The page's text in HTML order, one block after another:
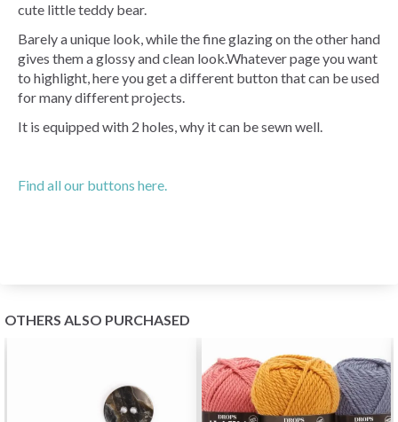
cute little teddy bear.
Barely a unique look, while the fine glazing on the other hand
gives them a glossy and clean look.Whatever page you want
to highlight, here you get a different button that can be used
for many different projects.
It is equipped with 2 holes, why it can be sewn well.
Find all our buttons here.
OTHERS ALSO PURCHASED